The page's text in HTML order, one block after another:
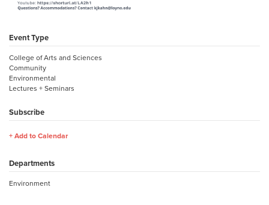
Event Type
College of Arts and Sciences
Community
Environmental
Lectures + Seminars
Subscribe
Add to Calendar
Departments
Environment